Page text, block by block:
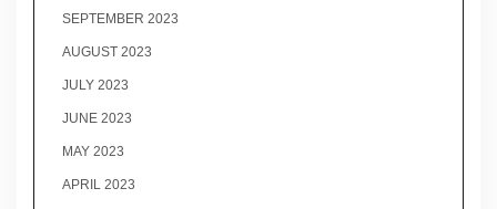
SEPTEMBER 2023
AUGUST 2023
JULY 2023
JUNE 2023
MAY 2023
APRIL 2023